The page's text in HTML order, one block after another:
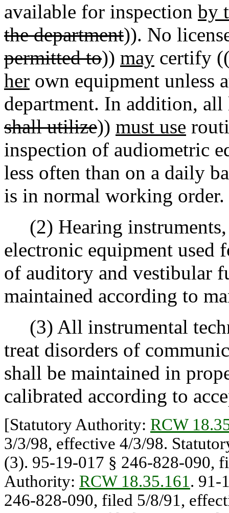
available for inspection by
the department)). No
permitted to)) may certify
her own equipment unless
department. In addition, all
shall utilize)) must use
inspection of audiometric
less often than on a daily
is in normal working order.
(2) Hearing instruments,
electronic equipment used
of auditory and vestibular
maintained according to
(3) All instrumental
treat disorders of
shall be maintained in
calibrated according to
[Statutory Authority: RCW
3/3/98, effective 4/3/98.
(3). 95-19-017 § 246-828-090,
Authority: RCW 18.35.161. 91-
246-828-090, filed 5/8/91,